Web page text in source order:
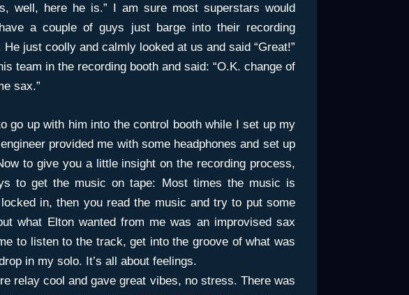
well, here he is.” I am sure most superstars would
a couple of guys just barge into their recording
just coolly and calmly looked at us and said “Great!”
team in the recording booth and said: “O.K. change of
sax.”
go up with him into the control booth while I set up my
provided me with some headphones and set up
to give you a little insight on the recording process,
to get the music on tape: Most times the music is
in, then you read the music and try to put some
what Elton wanted from me was an improvised sax
to listen to the track, get into the groove of what was
in my solo. It’s all about feelings.
relay cool and gave great vibes, no stress. There was